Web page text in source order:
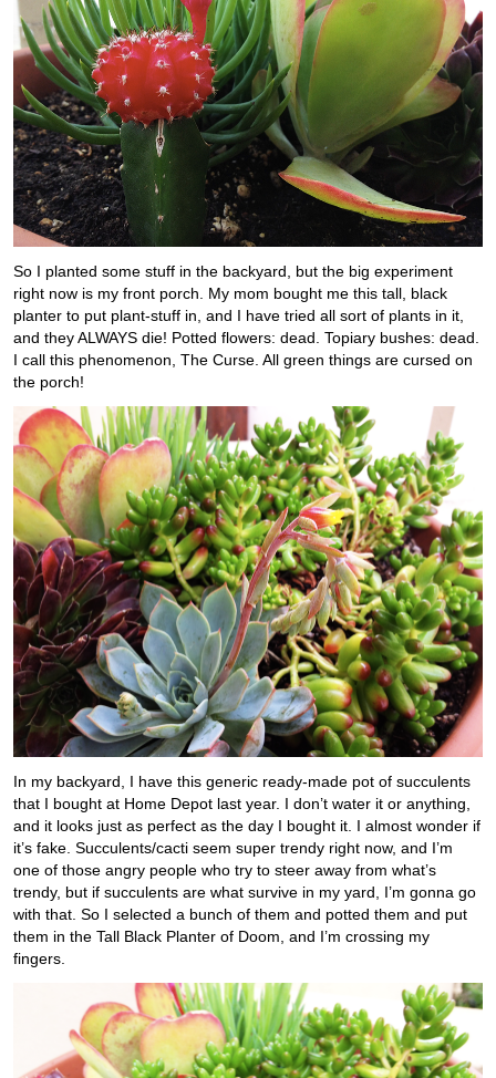
So I planted some stuff in the backyard, but the big experiment
right now is my front porch. My mom bought me this tall, black
planter to put plant-stuff in, and I have tried all sort of plants in it,
and they ALWAYS die! Potted flowers: dead. Topiary bushes: dead.
I call this phenomenon, The Curse. All green things are cursed on
the porch!
In my backyard, I have this generic ready-made pot of succulents
that I bought at Home Depot last year. I don’t water it or anything,
and it looks just as perfect as the day I bought it. I almost wonder if
it’s fake. Succulents/cacti seem super trendy right now, and I’m
one of those angry people who try to steer away from what’s
trendy, but if succulents are what survive in my yard, I’m gonna go
with that. So I selected a bunch of them and potted them and put
them in the Tall Black Planter of Doom, and I’m crossing my
fingers.